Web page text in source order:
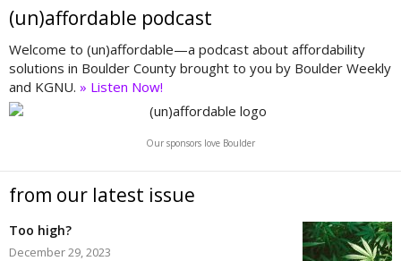
(un)affordable podcast
Welcome to (un)affordable—a podcast about affordability
solutions in Boulder County brought to you by Boulder Weekly
and KGNU. » Listen Now!
Our sponsors love Boulder
from our latest issue
Too high?
December 29, 2023